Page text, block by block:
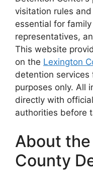
visitation rules
essential for
representatives,
This website
on the Lexington
detention services
purposes only. All
directly with
authorities before
About
County